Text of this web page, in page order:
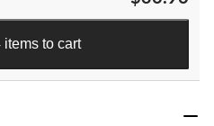
to cart